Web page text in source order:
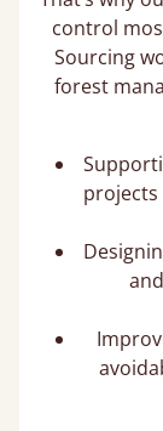
control
Sourcing
forest